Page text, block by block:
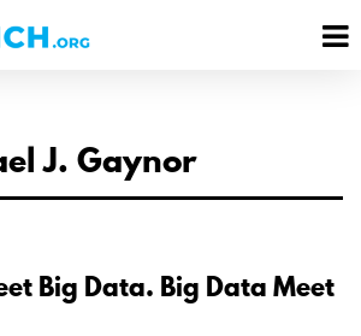
J. Gaynor
Big Data. Big Data Meet